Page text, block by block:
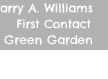
Williams
Garden